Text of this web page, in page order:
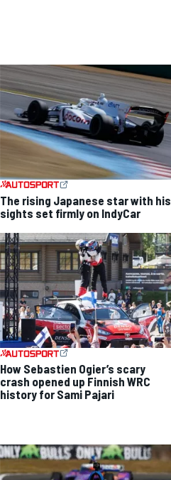
The rising Japanese star with his
sights set firmly on IndyCar
How Sebastien Ogier’s scary
crash opened up Finnish WRC
history for Sami Pajari